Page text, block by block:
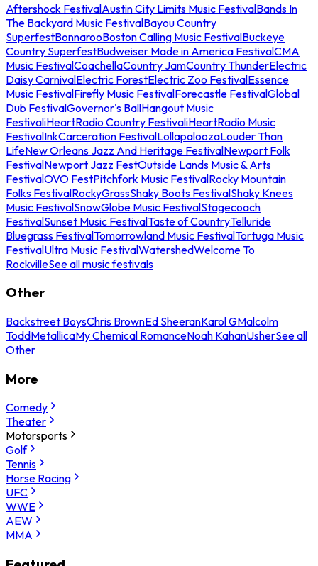
Aftershock FestivalAustin City Limits Music FestivalBands In
The Backyard Music FestivalBayou Country
SuperfestBonnarooBoston Calling Music FestivalBuckeye
Country SuperfestBudweiser Made in America FestivalCMA
Music FestivalCoachellaCountry JamCountry ThunderElectric
Daisy CarnivalElectric ForestElectric Zoo FestivalEssence
Music FestivalFirefly Music FestivalForecastle FestivalGlobal
Dub FestivalGovernor's BallHangout Music
FestivaliHeartRadio Country FestivaliHeartRadio Music
FestivalInkCarceration FestivalLollapaloozaLouder Than
LifeNew Orleans Jazz And Heritage FestivalNewport Folk
FestivalNewport Jazz FestOutside Lands Music & Arts
FestivalOVO FestPitchfork Music FestivalRocky Mountain
Folks FestivalRockyGrassShaky Boots FestivalShaky Knees
Music FestivalSnowGlobe Music FestivalStagecoach
FestivalSunset Music FestivalTaste of CountryTelluride
Bluegrass FestivalTomorrowland Music FestivalTortuga Music
FestivalUltra Music FestivalWatershedWelcome To
RockvilleSee all music festivals
Other
Backstreet BoysChris BrownEd SheeranKarol GMalcolm
ToddMetallicaMy Chemical RomanceNoah KahanUsherSee all
Other
More
Comedy
Theater
Motorsports
Golf
Tennis
Horse Racing
UFC
WWE
AEW
MMA